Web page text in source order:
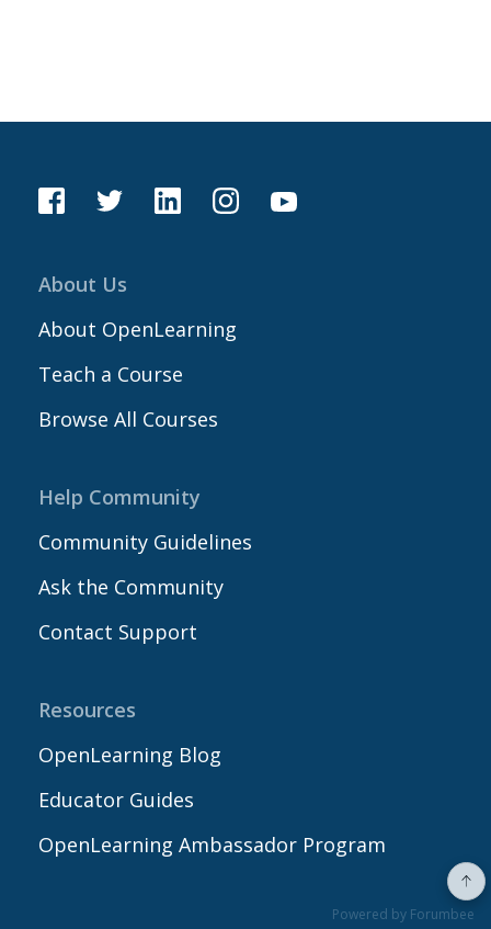
About Us
About OpenLearning
Teach a Course
Browse All Courses
Help Community
Community Guidelines
Ask the Community
Contact Support
Resources
OpenLearning Blog
Educator Guides
OpenLearning Ambassador Program
Powered by Forumbee